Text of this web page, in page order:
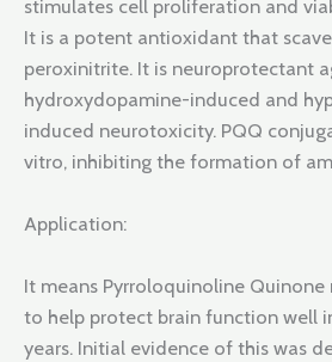
stimulates cell proliferation and
It is a potent antioxidant that
peroxinitrite. It is neuroprotectant
hydroxydopamine-induced and
induced neurotoxicity. PQQ
vitro, inhibiting the formation of
Application:
It means Pyrroloquinoline
to help protect brain function well
years. Initial evidence of this was